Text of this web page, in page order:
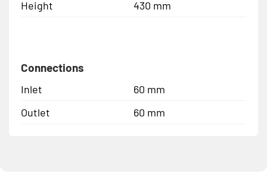
Height
430 mm
Connections
Inlet
60 mm
Outlet
60 mm